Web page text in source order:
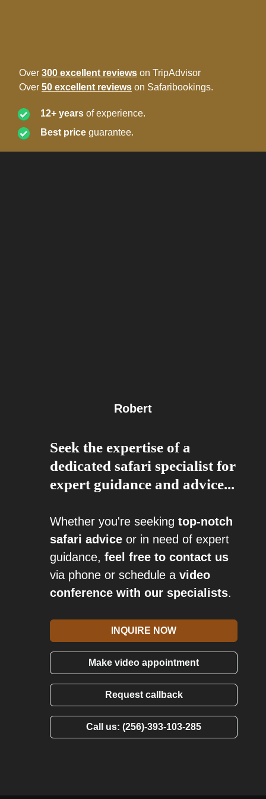
Over 300 excellent reviews on TripAdvisor
Over 50 excellent reviews on Safaribookings.
12+ years of experience.
Best price guarantee.
Robert
Seek the expertise of a
dedicated safari specialist for
expert guidance and advice...
Whether you're seeking top-notch
safari advice or in need of expert
guidance, feel free to contact us
via phone or schedule a video
conference with our specialists.
INQUIRE NOW
Make video appointment
Request callback
Call us: (256)-393-103-285